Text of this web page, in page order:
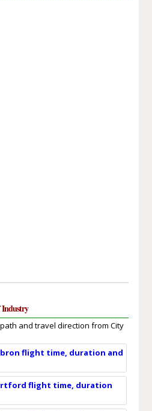
Industry
and travel direction from City
flight time, duration and
flight time, duration